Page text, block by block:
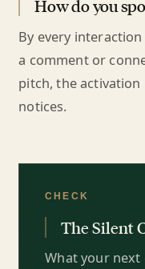
How do you
By every
a comment or
pitch, the
notices.
CHECK
The Silent
What your next